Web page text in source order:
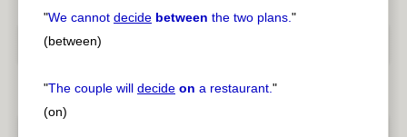
"We cannot decide between the two plans."
(between)
"The couple will decide on a restaurant."
(on)